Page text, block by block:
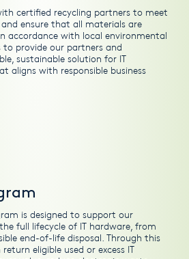
certified recycling partners to meet
ensure that all materials are
accordance with local environmental
to provide our partners and
sustainable solution for IT
aligns with responsible business
is designed to support our
full lifecycle of IT hardware, from
end-of-life disposal. Through this
eligible used or excess IT